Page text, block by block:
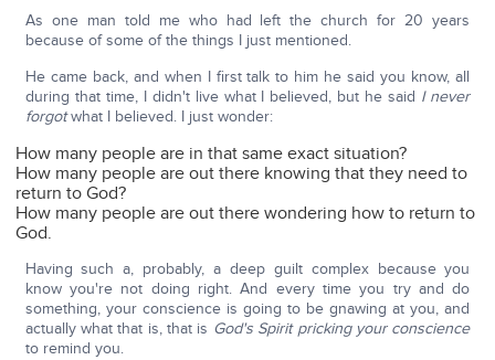
As one man told me who had left the church for 20 years
because of some of the things I just mentioned.
He came back, and when I first talk to him he said you know, all
during that time, I didn't live what I believed, but he said I never
forgotwhat I believed. I just wonder:
How many people are in that same exact situation?
How many people are out there knowing that they need to
return to God?
How many people are out there wondering how to return to
God.
Having such a, probably, a deep guilt complex because you
know you're not doing right. And every time you try and do
something, your conscience is going to be gnawing at you, and
actually what that is, that is God's Spirit pricking your conscience
to remind you.